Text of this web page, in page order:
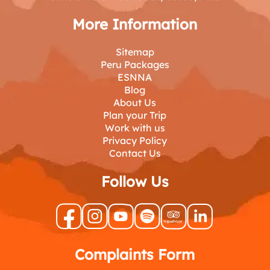
More Information
Sitemap
Peru Packages
ESNNA
Blog
About Us
Plan your Trip
Work with us
Privacy Policy
Contact Us
Follow Us
Complaints Form